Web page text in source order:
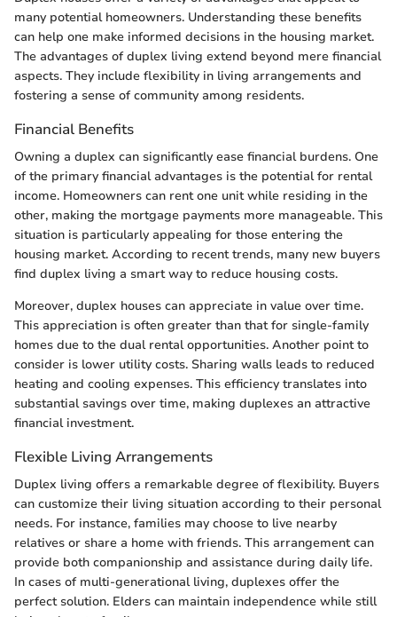
many potential homeowners. Understanding these benefits
can help one make informed decisions in the housing market.
The advantages of duplex living extend beyond mere financial
aspects. They include flexibility in living arrangements and
fostering a sense of community among residents.
Financial Benefits
Owning a duplex can significantly ease financial burdens. One
of the primary financial advantages is the potential for rental
income. Homeowners can rent one unit while residing in the
other, making the mortgage payments more manageable. This
situation is particularly appealing for those entering the
housing market. According to recent trends, many new buyers
find duplex living a smart way to reduce housing costs.
Moreover, duplex houses can appreciate in value over time.
This appreciation is often greater than that for single-family
homes due to the dual rental opportunities. Another point to
consider is lower utility costs. Sharing walls leads to reduced
heating and cooling expenses. This efficiency translates into
substantial savings over time, making duplexes an attractive
financial investment.
Flexible Living Arrangements
Duplex living offers a remarkable degree of flexibility. Buyers
can customize their living situation according to their personal
needs. For instance, families may choose to live nearby
relatives or share a home with friends. This arrangement can
provide both companionship and assistance during daily life.
In cases of multi-generational living, duplexes offer the
perfect solution. Elders can maintain independence while still